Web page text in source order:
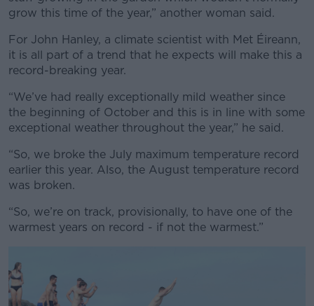
Learn more
grow this time of the year,” another woman said.
For John Hanley, a climate scientist with Met Éireann,
it is all part of a trend that he expects will make this a
record-breaking year.
“We’ve had really exceptionally mild weather since
the beginning of October and this is in line with some
exceptional weather throughout the year,” he said.
“So, we broke the July maximum temperature record
earlier this year. Also, the August temperature record
was broken.
“So, we’re on track, provisionally, to have one of the
warmest years on record - if not the warmest.”